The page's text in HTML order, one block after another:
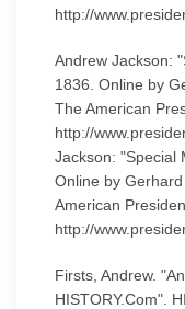
http://
Andrew Jackson:
1836. Online by
The American
http://
Jackson: "Special
Online by
American
http://
Firsts, Andrew.
HISTORY.Com".